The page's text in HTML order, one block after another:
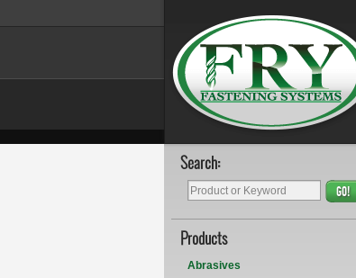
Search:
GO!
Products
Abrasives